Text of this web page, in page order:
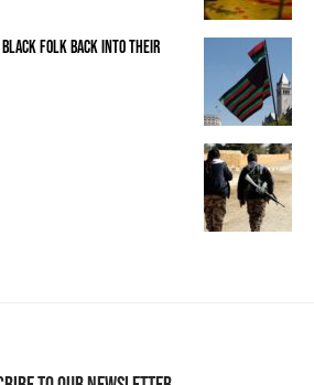
FOLK BACK INTO THEIR